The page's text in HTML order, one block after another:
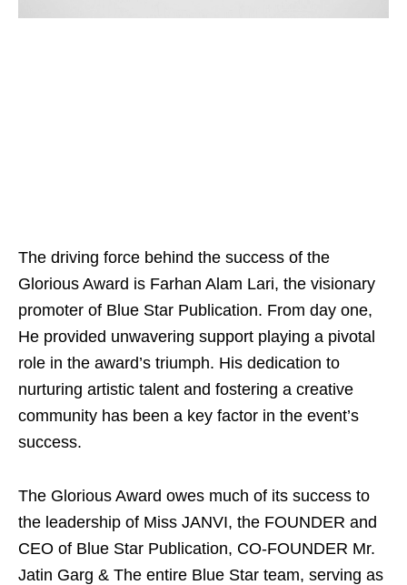
The driving force behind the success of the
Glorious Award is Farhan Alam Lari, the visionary
promoter of Blue Star Publication. From day one,
He provided unwavering support playing a pivotal
role in the award’s triumph. His dedication to
nurturing artistic talent and fostering a creative
community has been a key factor in the event’s
success.
The Glorious Award owes much of its success to
the leadership of Miss JANVI, the FOUNDER and
CEO of Blue Star Publication, CO-FOUNDER Mr.
Jatin Garg & The entire Blue Star team, serving as